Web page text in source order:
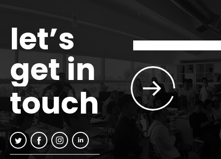
let’s
get in
touch